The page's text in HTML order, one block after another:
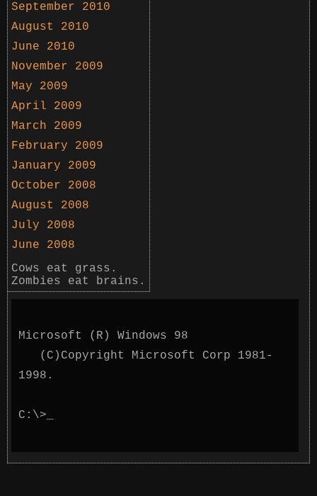
September 2010
August 2010
June 2010
November 2009
May 2009
April 2009
March 2009
February 2009
January 2009
October 2008
August 2008
July 2008
June 2008
Cows eat grass.
Zombies eat brains.
Microsoft (R) Windows 98
(C)Copyright Microsoft Corp 1981-
1998.
C:\>